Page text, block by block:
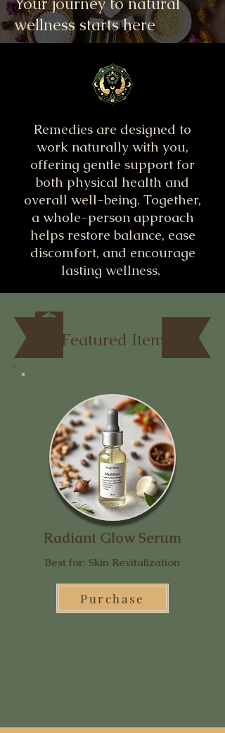
wellness starts here
Remedies are designed to
work naturally with you,
offering gentle support for
both physical health and
overall well-being. Together,
a whole-person approach
helps restore balance, ease
discomfort, and encourage
lasting wellness.
Featured Item
Radiant Glow Serum
Best for: Skin Revitalization
Purchase